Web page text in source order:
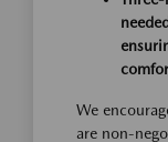
We
are non-